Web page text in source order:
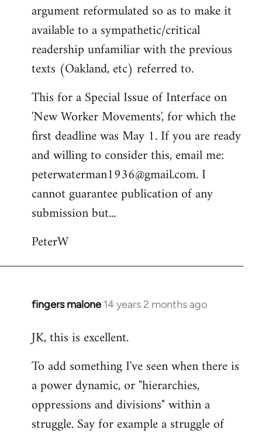
argument reformulated so as to make it
available to a sympathetic/critical
readership unfamiliar with the previous
texts (Oakland, etc) referred to.
This for a Special Issue of Interface on
'New Worker Movements', for which the
first deadline was May 1. If you are ready
and willing to consider this, email me:
peterwaterman1936@gmail.com. I
cannot guarantee publication of any
submission but...
PeterW
fingers malone 14 years 2 months ago
In
to
by
libcom.org
JK, this is excellent.
To add something I've seen when there is
a power dynamic, or "hierarchies,
oppressions and divisions" within a
struggle. Say for example a struggle of